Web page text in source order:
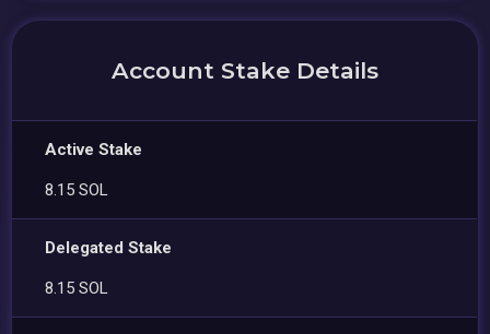
Account Stake Details
Active Stake
8.15 SOL
Delegated Stake
8.15 SOL